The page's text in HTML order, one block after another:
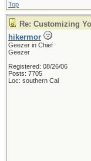
Top
Re: Customizing
hikermor
Geezer in Chief
Geezer
Registered: 08/26/06
Posts: 7705
Loc: southern Cal